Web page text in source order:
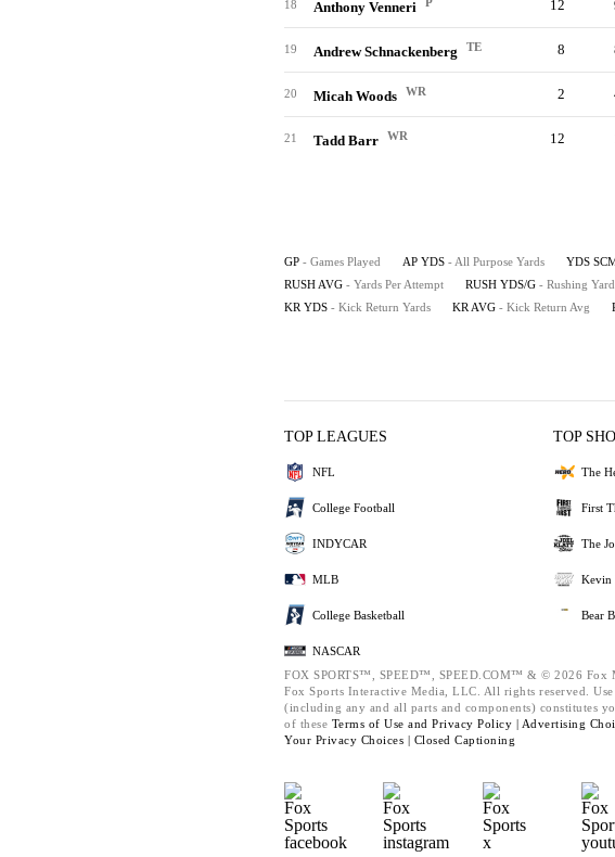
18 Anthony Venneri 12
19 Andrew Schnackenberg TE 8
20 Micah Woods WR 2
21 Tadd Barr WR 12
GP - Games Played AP YDS - All Purpose Yards YDS
RUSH AVG - Yards Per Attempt RUSH YDS/G - Rushing
KR YDS - Kick Return Yards KR AVG - Kick Return Avg
TOP LEAGUES
NFL
College Football
INDYCAR
MLB
College Basketball
NASCAR
TOP
The
First
The
Kevin
Bear
FOX SPORTS™, SPEED™, SPEED.COM™ & © 2026 Fox
Fox Sports Interactive Media, LLC. All rights reserved.
(including any and all parts and components) constitutes
of these Terms of Use and Privacy Policy | Advertising
Your Privacy Choices | Closed Captioning